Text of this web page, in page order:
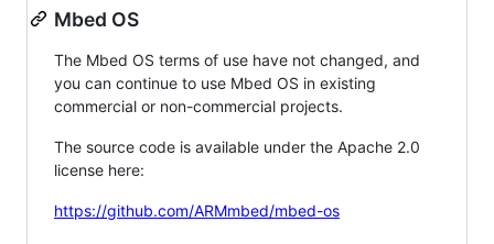
Mbed OS
The Mbed OS terms of use have not changed, and
you can continue to use Mbed OS in existing
commercial or non-commercial projects.
The source code is available under the Apache 2.0
license here:
https://github.com/ARMmbed/mbed-os